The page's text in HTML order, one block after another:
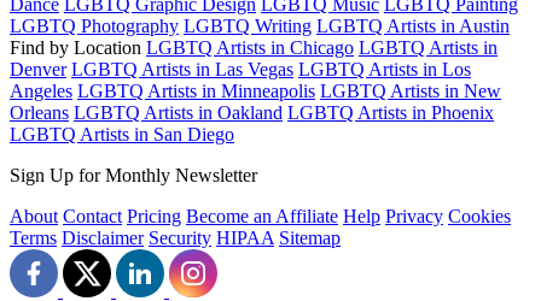
LGBTQ Photography LGBTQ Writing LGBTQ Artists in Austin
Find by Location LGBTQ Artists in Chicago LGBTQ Artists in
Denver LGBTQ Artists in Las Vegas LGBTQ Artists in Los
Angeles LGBTQ Artists in Minneapolis LGBTQ Artists in New
Orleans LGBTQ Artists in Oakland LGBTQ Artists in Phoenix
LGBTQ Artists in San Diego
Sign Up for Monthly Newsletter
About Contact Pricing Become an Affiliate Help Privacy Cookies
Terms Disclaimer Security HIPAA Sitemap